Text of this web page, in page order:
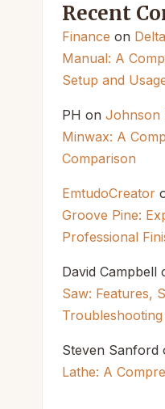
Recent
Finance on
Manual: A
Setup and
PH on Johnson
Minwax: A
Comparison
EmtudoCreator
Groove Pine:
Professional
David Campbell
Saw: Features,
Troubleshooting
Steven Sanford
Lathe: A